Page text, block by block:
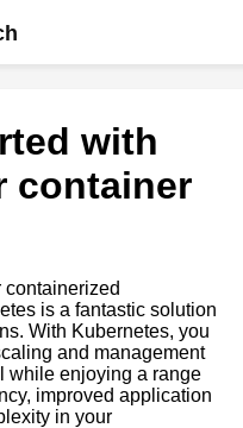
with
container
containerized
is a fantastic solution
With Kubernetes, you
and management
while enjoying a range
improved application
in your